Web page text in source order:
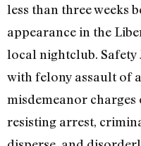
less than three weeks
appearance in the
local nightclub. Safety
with felony assault of
misdemeanor
resisting arrest,